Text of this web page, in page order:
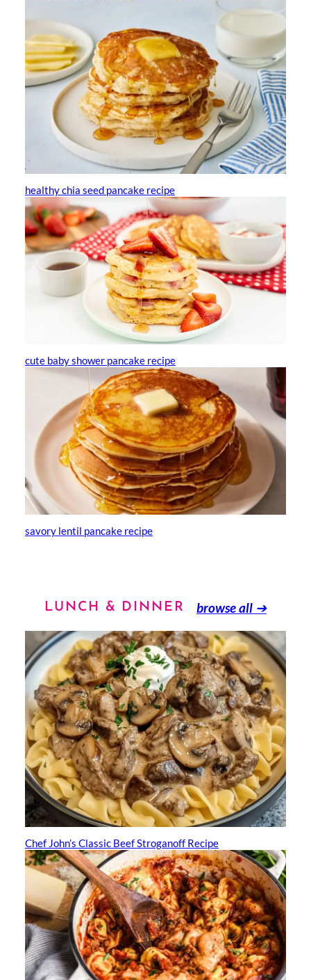
healthy chia seed pancake recipe
cute baby shower pancake recipe
savory lentil pancake recipe
LUNCH & DINNER browse all ➔
Chef John’s Classic Beef Stroganoff Recipe